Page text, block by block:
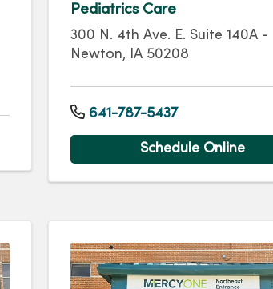
Pediatrics Care
300 N. 4th Ave. E. Suite 140A -
Newton, IA 50208
641-787-5437
Schedule Online